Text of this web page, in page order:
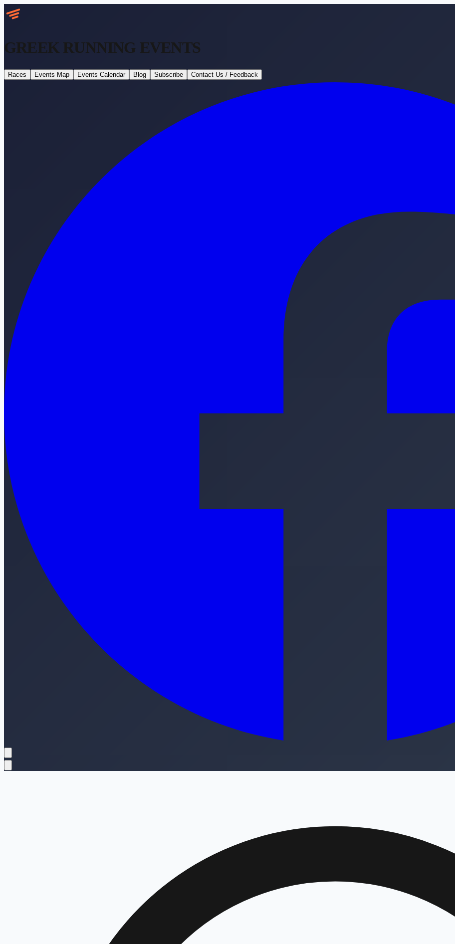
GREEK RUNNING EVENTS
Races Events Map Events Calendar Blog Subscribe Contact Us / Feedback